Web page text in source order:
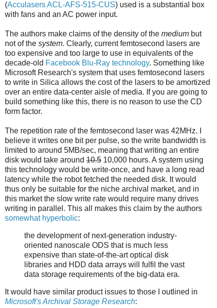
(Acculasers ACL-AFS-515-CUS) used is a substantial box
with fans and an AC power input.
The authors make claims of the density of the medium but
not of the system. Clearly, current femtosecond lasers are
too expensive and too large to use in equivalents of the
decade-old Facebook Blu-Ray technology. Something like
Microsoft Research's system that uses femtosecond lasers
to write in Silica allows the cost of the lasers to be amortized
over an entire data-center aisle of media. If you are going to
build something like this, there is no reason to use the CD
form factor.
The repetition rate of the femtosecond laser was 42MHz. I
believe it writes one bit per pulse, so the write bandwidth is
limited to around 5MB/sec, meaning that writing an entire
disk would take around 10.5 10,000 hours. A system using
this technology would be write-once, and have a long read
latency while the robot fetched the needed disk. It would
thus only be suitable for the niche archival market, and in
this market the slow write rate would require many drives
writing in parallel. This all makes this claim by the authors
somewhat hyperbolic:
the development of next-generation industry-
oriented nanoscale ODS that is much less
expensive than state-of-the-art optical disk
libraries and HDD data arrays will fulfil the vast
data storage requirements of the big-data era.
It would have similar product issues to those I outlined in
Microsoft's Archival Storage Research: